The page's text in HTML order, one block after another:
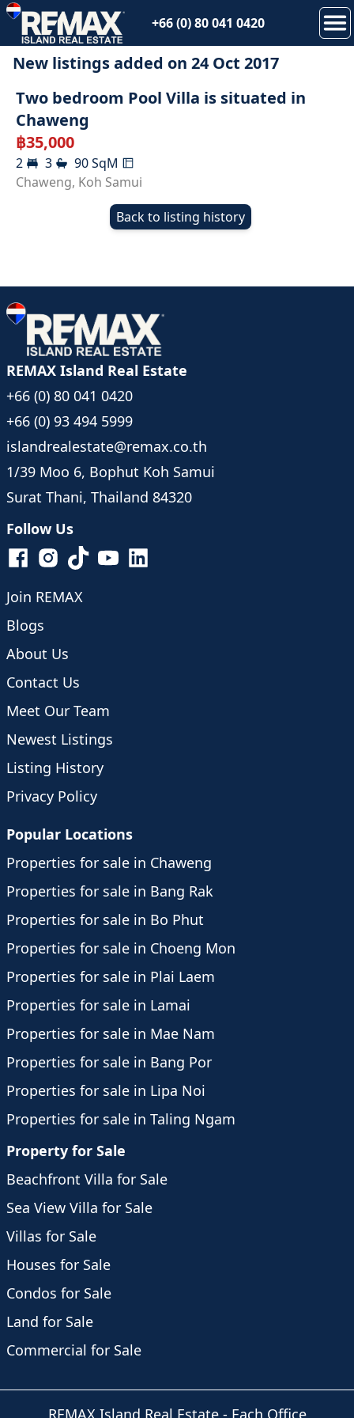
+66 (0) 80 041 0420
New listings added on 24 Oct 2017
RENTED
Two bedroom Pool Villa is situated in
Chaweng
฿35,000
2 3 90SqM
Chaweng, Koh Samui
Back to listing history
REMAX Island Real Estate
+66 (0) 80 041 0420
+66 (0) 93 494 5999
islandrealestate@remax.co.th
1/39 Moo 6, Bophut Koh Samui
Surat Thani, Thailand 84320
Follow Us
Join REMAX
Blogs
About Us
Contact Us
Meet Our Team
Newest Listings
Listing History
Privacy Policy
Popular Locations
Properties for sale in Chaweng
Properties for sale in Bang Rak
Properties for sale in Bo Phut
Properties for sale in Choeng Mon
Properties for sale in Plai Laem
Properties for sale in Lamai
Properties for sale in Mae Nam
Properties for sale in Bang Por
Properties for sale in Lipa Noi
Properties for sale in Taling Ngam
Property for Sale
Beachfront Villa for Sale
Sea View Villa for Sale
Villas for Sale
Houses for Sale
Condos for Sale
Land for Sale
Commercial for Sale
REMAX Island Real Estate- Each Office